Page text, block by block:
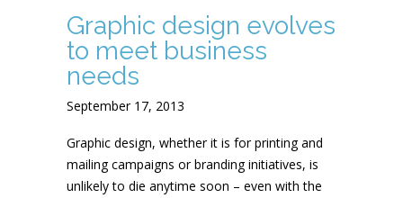
Graphic design evolves
to meet business
needs
September 17, 2013
Graphic design, whether it is for printing and
mailing campaigns or branding initiatives, is
unlikely to die anytime soon – even with the